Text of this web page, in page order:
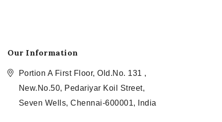
Our Information
Portion A First Floor, Old.No. 131 ,
New.No.50, Pedariyar Koil Street,
Seven Wells, Chennai-600001, India